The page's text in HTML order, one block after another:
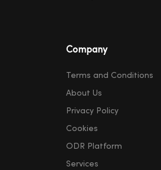
Company
Terms and Conditions
About Us
Privacy Policy
Cookies
ODR Platform
Services